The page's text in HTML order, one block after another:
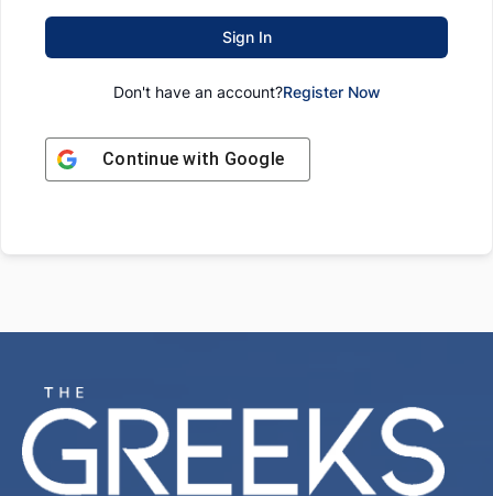
Sign In
Don't have an account?Register Now
Continue with Google